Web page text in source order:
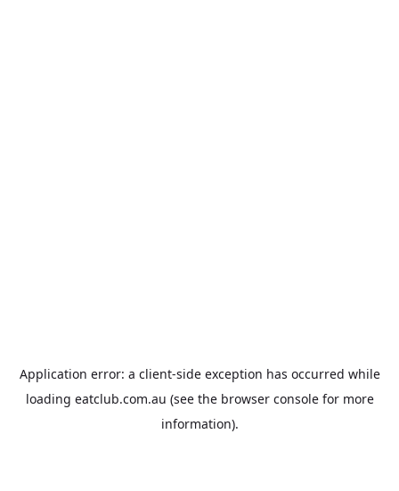
Application error: a client-side exception has occurred while
loading eatclub.com.au (see the browser consolefor more
information).